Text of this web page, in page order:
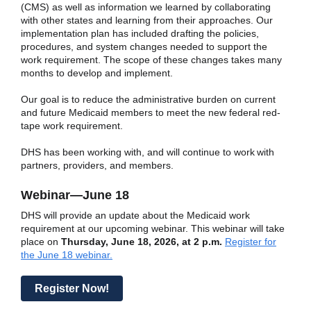
(CMS) as well as information we learned by collaborating
with other states and learning from their approaches. Our
implementation plan has included drafting the policies,
procedures, and system changes needed to support the
work requirement. The scope of these changes takes many
months to develop and implement.
Our goal is to reduce the administrative burden on current
and future Medicaid members to meet the new federal red-
tape work requirement.
DHS has been working with, and will continue to work with
partners, providers, and members.
Webinar—June 18
DHS will provide an update about the Medicaid work
requirement at our upcoming webinar. This webinar will take
place on Thursday, June 18, 2026, at 2 p.m. Register for
the June 18 webinar.
Register Now!